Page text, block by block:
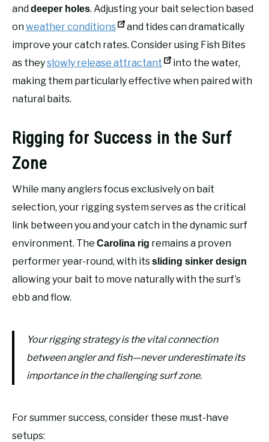
and deeper holes. Adjusting your bait selection based
onweather conditions
and tides can dramatically
improve your catch rates. Consider using Fish Bites
as theyslowly release attractant
into the water,
making them particularly effective when paired with
natural baits.
Rigging for Success in the Surf
Zone
While many anglers focus exclusively on bait
selection, your rigging system serves as the critical
link between you and your catch in the dynamic surf
environment. The Carolina rig remains a proven
performer year-round, with itssliding sinker design
allowing your bait to move naturally with the surf’s
ebb and flow.
Your rigging strategy is the vital connection
between angler and fish—never underestimate its
importance in the challenging surf zone.
For summer success, consider these must-have
setups: